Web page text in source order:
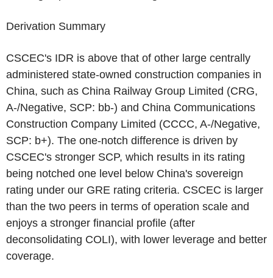
Derivation Summary
CSCEC's IDR is above that of other large centrally
administered state-owned construction companies in
China, such as China Railway Group Limited (CRG,
A-/Negative, SCP: bb-) and China Communications
Construction Company Limited (CCCC, A-/Negative,
SCP: b+). The one-notch difference is driven by
CSCEC's stronger SCP, which results in its rating
being notched one level below China's sovereign
rating under our GRE rating criteria. CSCEC is larger
than the two peers in terms of operation scale and
enjoys a stronger financial profile (after
deconsolidating COLI), with lower leverage and better
coverage.